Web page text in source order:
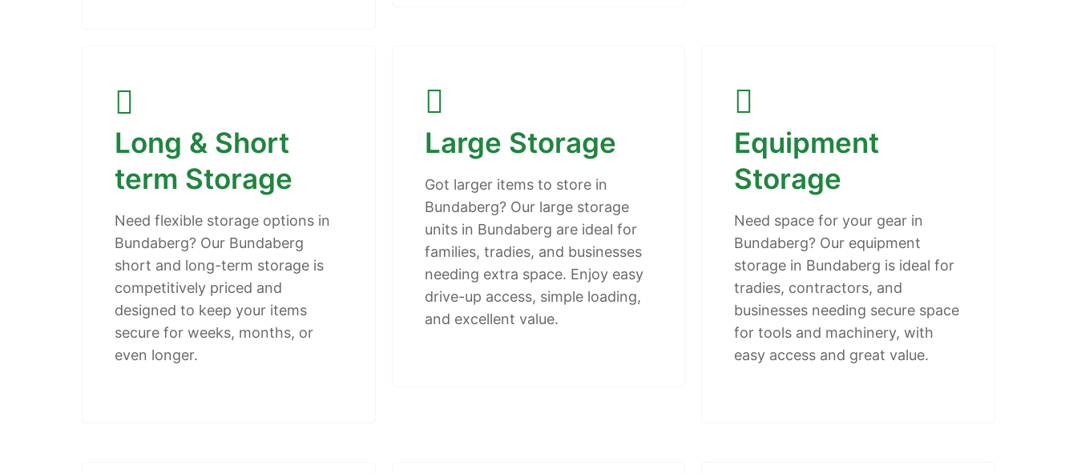
Long & Short
term Storage
Need flexible storage options in
Bundaberg? Our Bundaberg
short and long-term storage is
competitively priced and
designed to keep your items
secure for weeks, months, or
even longer.
Large Storage
Got larger items to store in
Bundaberg? Our large storage
units in Bundaberg are ideal for
families, tradies, and businesses
needing extra space. Enjoy easy
drive-up access, simple loading,
and excellent value.
Equipment
Storage
Need space for your gear in
Bundaberg? Our equipment
storage in Bundaberg is ideal for
tradies, contractors, and
businesses needing secure space
for tools and machinery, with
easy access and great value.